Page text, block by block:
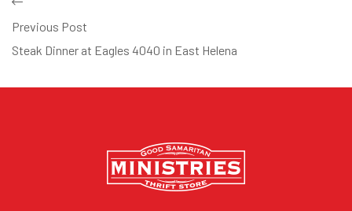
Previous Post
Steak Dinner at Eagles 4040 in East Helena